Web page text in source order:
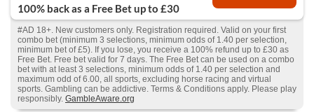
100% back as a Free Bet up to £30
#AD 18+. New customers only. Registration required. Valid on your first
combo bet (minimum 3 selections, minimum odds of 1.40 per selection,
minimum bet of £5). If you lose, you receive a 100% refund up to £30 as
Free Bet. Free bet valid for 7 days. The Free Bet can be used on a combo
bet with at least 3 selections, minimum odds of 1.40 per selection and
maximum odd of 6.00, all sports, excluding horse racing and virtual
sports. Gambling can be addictive. Terms & Conditions apply. Please play
responsibly. GambleAware.org